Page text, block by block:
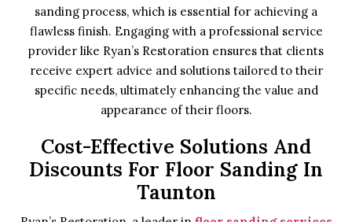
sanding process, which is essential for achieving a
flawless finish. Engaging with a professional service
provider like Ryan’s Restoration ensures that clients
receive expert advice and solutions tailored to their
specific needs, ultimately enhancing the value and
appearance of their floors.
Cost-Effective Solutions And
Discounts For Floor Sanding In
Taunton